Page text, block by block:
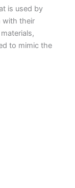
is used by
with their
to mimic the